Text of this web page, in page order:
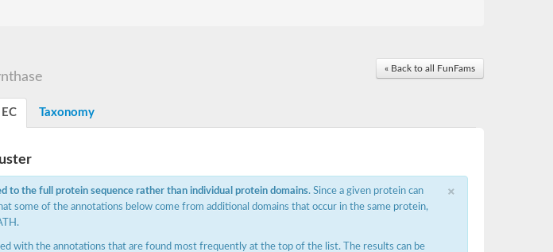
« Back to all FunFams
EC Taxonomy
×
to the full protein sequence rather than individual protein domains. Since a given protein can
some of the annotations below come from additional domains that occur in the same protein,
with the annotations that are found most frequently at the top of the list. The results can be